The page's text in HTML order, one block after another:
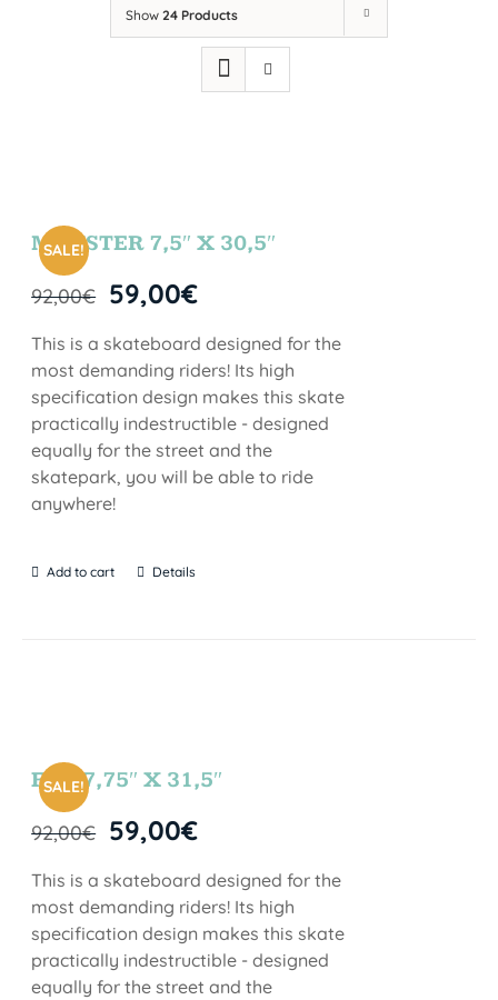
Show 24 Products
SALE!
MONSTER 7,5″ X 30,5″
92,00€ 59,00€
This is a skateboard designed for the
most demanding riders! Its high
specification design makes this skate
practically indestructible - designed
equally for the street and the
skatepark, you will be able to ride
anywhere!
Add to cart Details
SALE!
FUN 7,75″ X 31,5″
92,00€ 59,00€
This is a skateboard designed for the
most demanding riders! Its high
specification design makes this skate
practically indestructible - designed
equally for the street and the